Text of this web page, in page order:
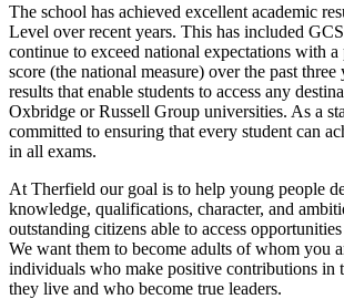
The school has achieved excellent academic
Level over recent years. This has included
continue to exceed national expectations with a
score (the national measure) over the past three
results that enable students to access any
Oxbridge or Russell Group universities. As a
committed to ensuring that every student can
in all exams.
At Therfield our goal is to help young people
knowledge, qualifications, character, and
outstanding citizens able to access
We want them to become adults of whom you
individuals who make positive contributions in
they live and who become true leaders.